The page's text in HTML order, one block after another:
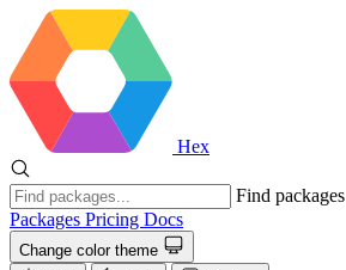
Hex
Find packages
Packages Pricing Docs
Change color theme